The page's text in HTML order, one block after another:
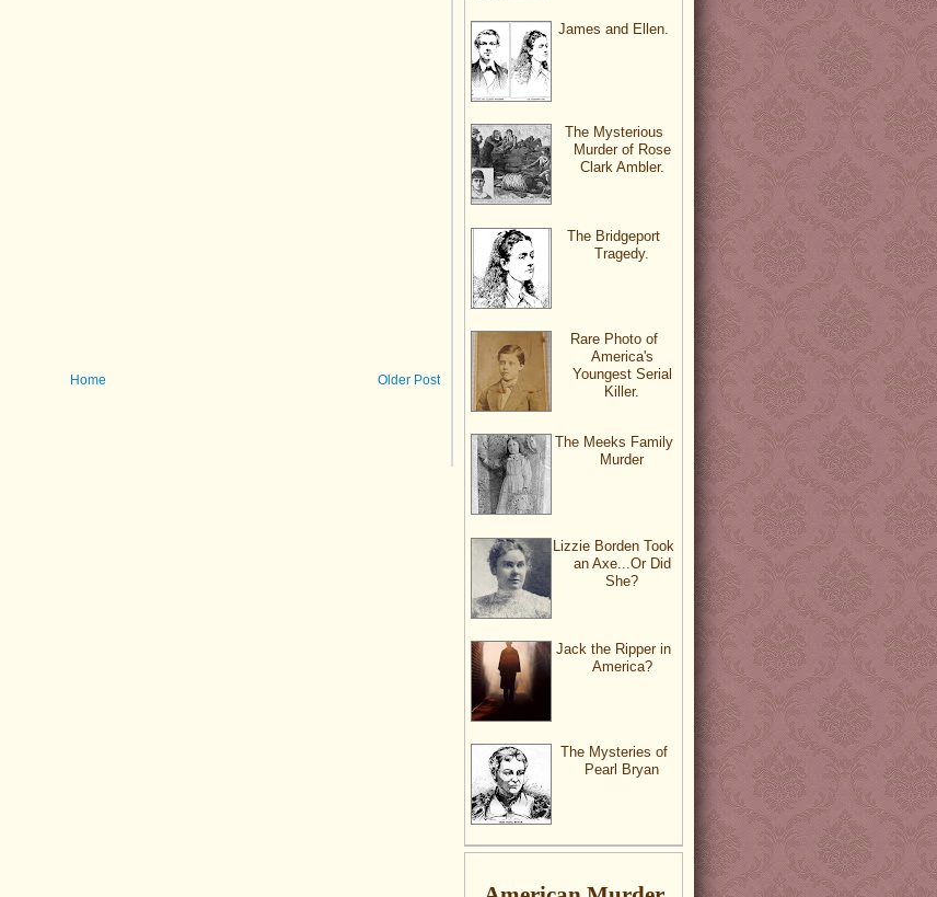
Older Post
Home
James and Ellen.
The Mysterious
Murder of Rose
Clark Ambler.
The Bridgeport
Tragedy.
Rare Photo of
America's
Youngest Serial
Killer.
The Meeks Family
Murder
Lizzie Borden Took
an Axe...Or Did
She?
Jack the Ripper in
America?
The Mysteries of
Pearl Bryan